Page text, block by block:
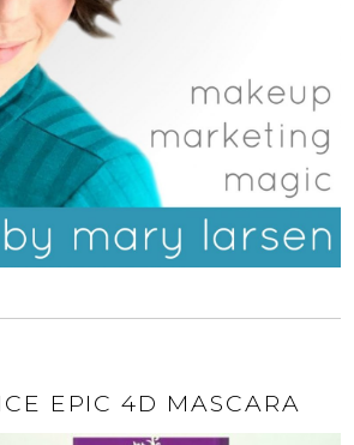
EPIC 4D MASCARA